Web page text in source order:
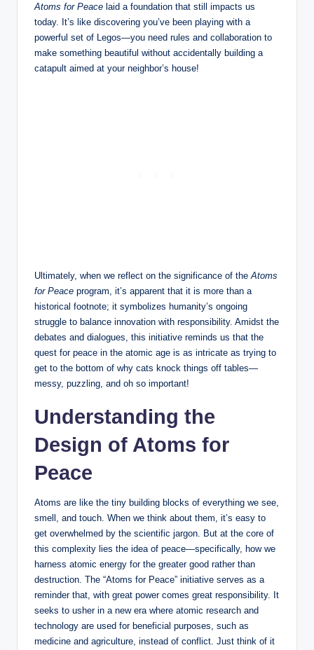
Atoms for Peace laid a foundation that still impacts us
today. It’s like discovering you’ve been playing with a
powerful set of Legos—you need rules and collaboration to
make something beautiful without accidentally building a
catapult aimed at your neighbor’s house!
Ultimately, when we reflect on the significance of the Atoms
for Peace program, it’s apparent that it is more than a
historical footnote; it symbolizes humanity’s ongoing
struggle to balance innovation with responsibility. Amidst the
debates and dialogues, this initiative reminds us that the
quest for peace in the atomic age is as intricate as trying to
get to the bottom of why cats knock things off tables—
messy, puzzling, and oh so important!
Understanding the
Design of Atoms for
Peace
Atoms are like the tiny building blocks of everything we see,
smell, and touch. When we think about them, it’s easy to
get overwhelmed by the scientific jargon. But at the core of
this complexity lies the idea of peace—specifically, how we
harness atomic energy for the greater good rather than
destruction. The “Atoms for Peace” initiative serves as a
reminder that, with great power comes great responsibility. It
seeks to usher in a new era where atomic research and
technology are used for beneficial purposes, such as
medicine and agriculture, instead of conflict. Just think of it